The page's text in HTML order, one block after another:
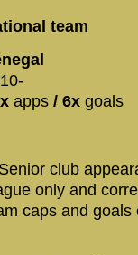
team
apps / 6x goals
club
only and
caps and goals